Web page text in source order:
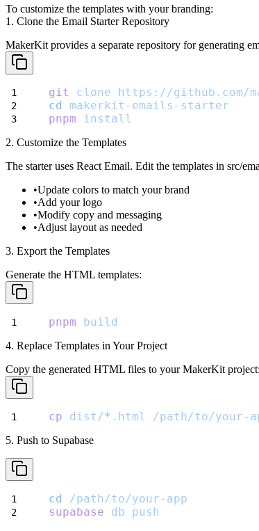
To customize the templates with your branding:
1. Clone the Email Starter Repository
MakerKit provides a separate repository for generating
git clone
https://github.com/
cd
makerkit-emails-starter
pnpm
install
2. Customize the Templates
The starter uses React Email. Edit the templates in src/
Update colors to match your brand
Add your logo
Modify copy and messaging
Adjust layout as needed
3. Export the Templates
Generate the HTML templates:
pnpm build
4. Replace Templates in Your Project
Copy the generated HTML files to your MakerKit project:
cp dist/* .html /path/to/your-
5. Push to Supabase
cd
/path/to/your-app
supabase
db push